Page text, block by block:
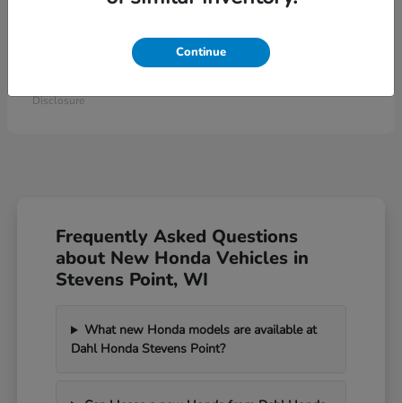
Civic Type R
Disclosure
Frequently Asked Questions
about New Honda Vehicles in
Stevens Point, WI
What new Honda models are available at
Dahl Honda Stevens Point?
Continue